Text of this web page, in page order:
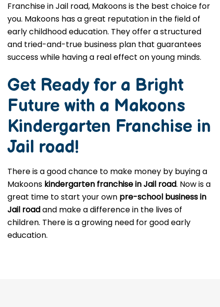
Franchise in Jail road, Makoons is the best choice for
you. Makoons has a great reputation in the field of
early childhood education. They offer a structured
and tried-and-true business plan that guarantees
success while having a real effect on young minds.
Get Ready for a Bright
Future with a Makoons
Kindergarten Franchise in
Jail road!
There is a good chance to make money by buying a
Makoons kindergarten franchise in Jail road. Now is a
great time to start your own pre-school business in
Jail roadand make a difference in the lives of
children. There is a growing need for good early
education.